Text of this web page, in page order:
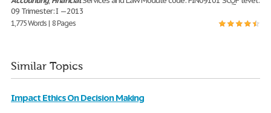
09 Trimester: I —2013
1,775 Words | 8 Pages
Similar Topics
Impact Ethics On Decision Making